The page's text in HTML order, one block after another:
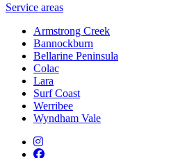
Service areas
Armstrong Creek
Bannockburn
Bellarine Peninsula
Colac
Lara
Surf Coast
Werribee
Wyndham Vale